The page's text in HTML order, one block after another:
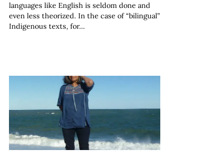
languages like English is seldom done and
even less theorized. In the case of “bilingual”
Indigenous texts, for…